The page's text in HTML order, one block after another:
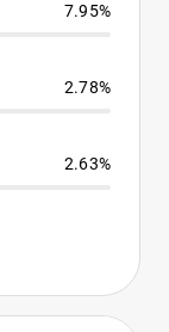
7.95%
2.78%
2.63%